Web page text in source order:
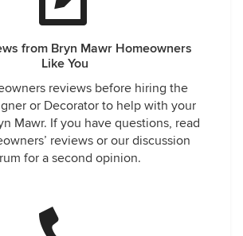
from Bryn Mawr Homeowners
Like You
reviews before hiring the
or Decorator to help with your
Mawr. If you have questions, read
reviews or our discussion
for a second opinion.